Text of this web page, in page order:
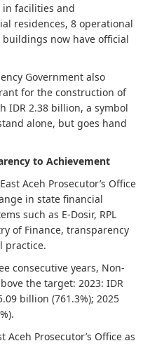
in facilities and
residences, 8 operational
now have official
Government also
for the construction of
IDR 2.38 billion, a symbol
alone, but goes hand
to Achievement
Aceh Prosecutor’s Office
in state financial
such as E-Dosir, RPL
of Finance, transparency
practice.
consecutive years, Non-
the target: 2023: IDR
billion (761.3%); 2025
Prosecutor’s Office as